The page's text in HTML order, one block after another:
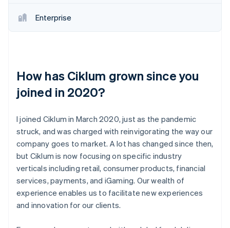
Enterprise
How has Ciklum grown since you
joined in 2020?
I joined Ciklum in March 2020, just as the pandemic
struck, and was charged with reinvigorating the way our
company goes to market. A lot has changed since then,
but Ciklum is now focusing on specific industry
verticals including retail, consumer products, financial
services, payments, and iGaming. Our wealth of
experience enables us to facilitate new experiences
and innovation for our clients.